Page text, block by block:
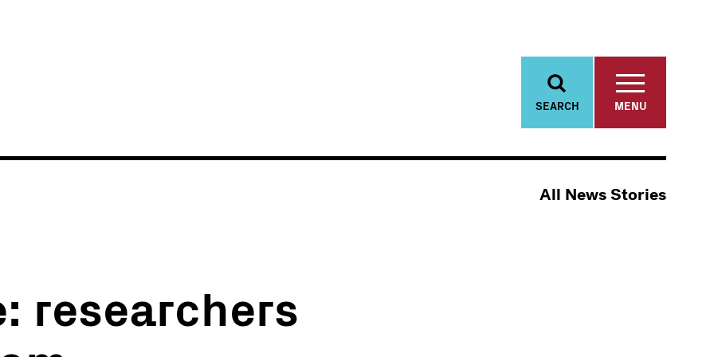
SEARCH MENU
All News Stories
researchers